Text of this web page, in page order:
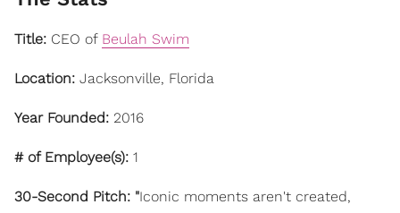
Title: CEO of Beulah Swim
Location: Jacksonville, Florida
Year Founded: 2016
# of Employee(s): 1
30-Second Pitch: "Iconic moments aren't created,